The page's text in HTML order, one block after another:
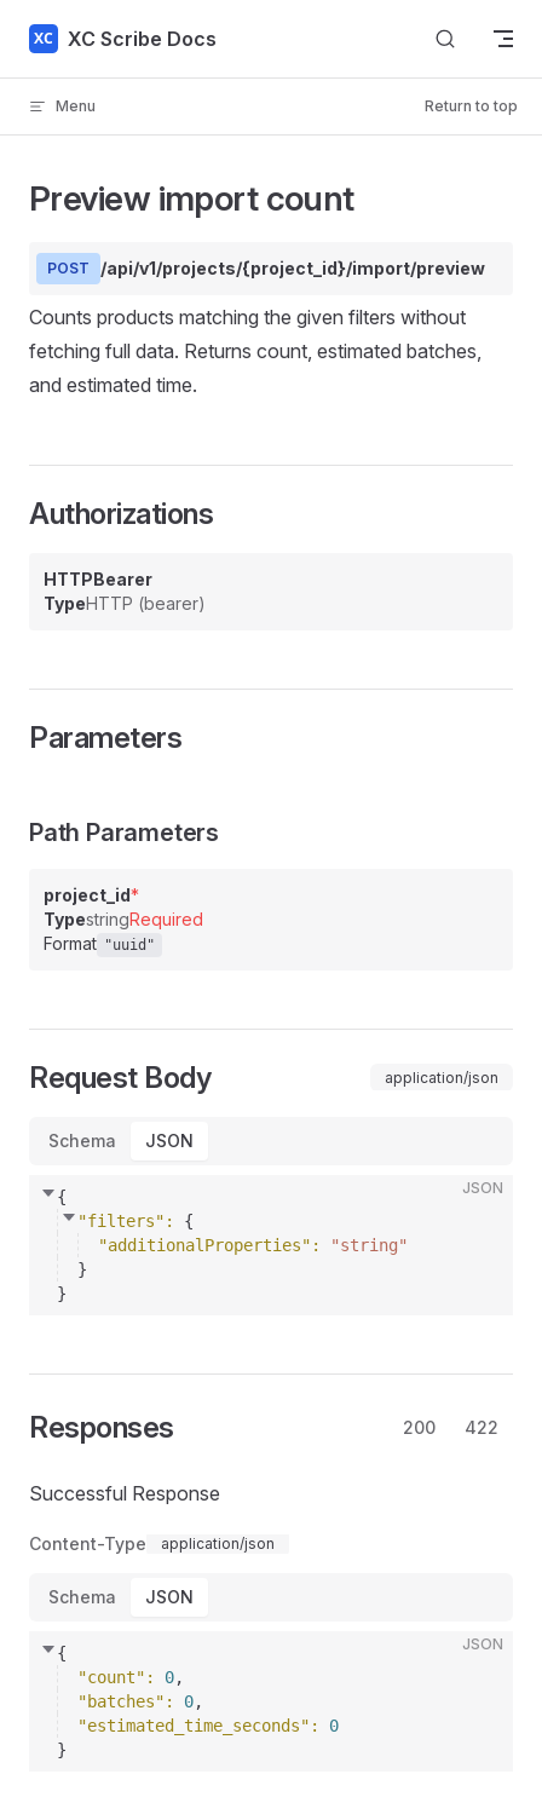
Skip to content
XC Scribe Docs
Menu Return to top
Preview import count
POST /api/v1/projects/{project_id}/import/preview
Counts products matching the given filters without
fetching full data. Returns count, estimated batches,
and estimated time.
Authorizations
HTTPBearer
TypeHTTP (bearer)
Parameters
Path Parameters
project_id*
TypestringRequired
Format "uuid"
Request Body application/json
Schema JSON
JSON
{
"filters" : {
"additionalProperties" :
"string"
}
}
Responses 200 422
Successful Response
Content-Type application/json
Schema JSON
JSON
{
"count" : 0,
"batches" : 0,
"estimated_time_seconds" : 0
}